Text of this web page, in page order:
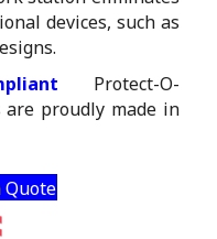
devices, such as
Protect-O-
are proudly made in
Quote